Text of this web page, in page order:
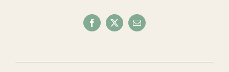
Facebook
X Email